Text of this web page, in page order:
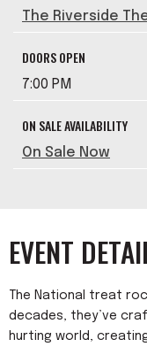
The Riverside
DOORS OPEN
7:00 PM
ON SALE AVAILABILITY
On Sale Now
EVENT
The National treat
decades, they’ve
hurting world,